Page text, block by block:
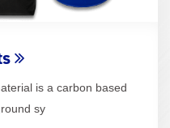
is a carbon based
sy